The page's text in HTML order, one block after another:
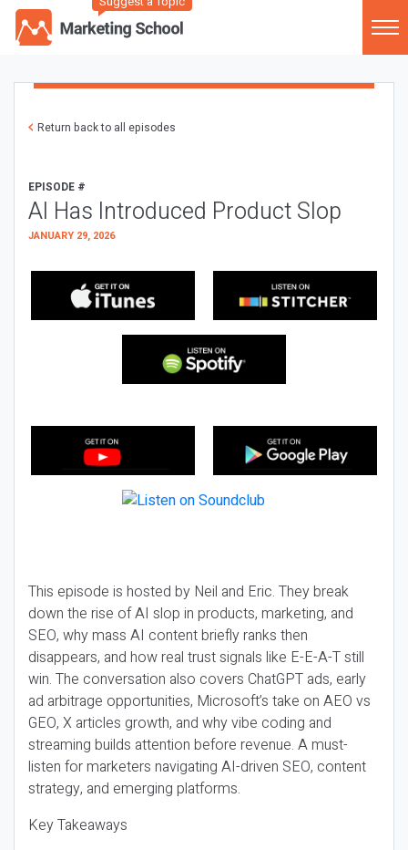
Return back to all episodes
EPISODE #
AI Has Introduced Product Slop
JANUARY 29, 2026
This episode is hosted by Neil and Eric. They break
down the rise of AI slop in products, marketing, and
SEO, why mass AI content briefly ranks then
disappears, and how real trust signals like E-E-A-T still
win. The conversation also covers ChatGPT ads, early
ad arbitrage opportunities, Microsoft’s take on AEO vs
GEO, X articles growth, and why vibe coding and
streaming builds attention before revenue. A must-
listen for marketers navigating AI-driven SEO, content
strategy, and emerging platforms.
Key Takeaways